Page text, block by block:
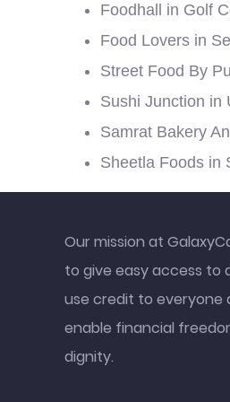
Foodhall in Golf
Food Lovers in
Street Food By
Sushi Junction in
Samrat Bakery
Sheetla Foods in
Our mission at
to give easy access to
use credit to everyone
enable financial
dignity.